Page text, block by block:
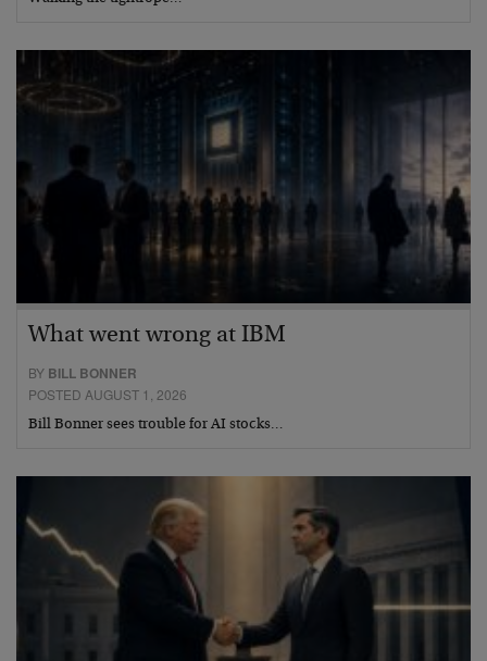
What went wrong at IBM
BY BILL BONNER
POSTED AUGUST 1, 2026
Bill Bonner sees trouble for AI stocks…